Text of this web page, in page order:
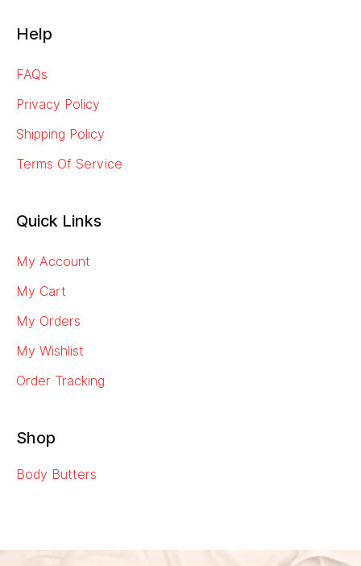
Help
FAQs
Privacy Policy
Shipping Policy
Terms Of Service
Quick Links
My Account
My Cart
My Orders
My Wishlist
Order Tracking
Shop
Body Butters